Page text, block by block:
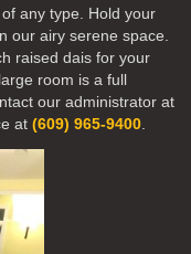
any type. Hold your
our airy serene space.
raised dais for your
room is a full
our administrator at
at (609) 965-9400